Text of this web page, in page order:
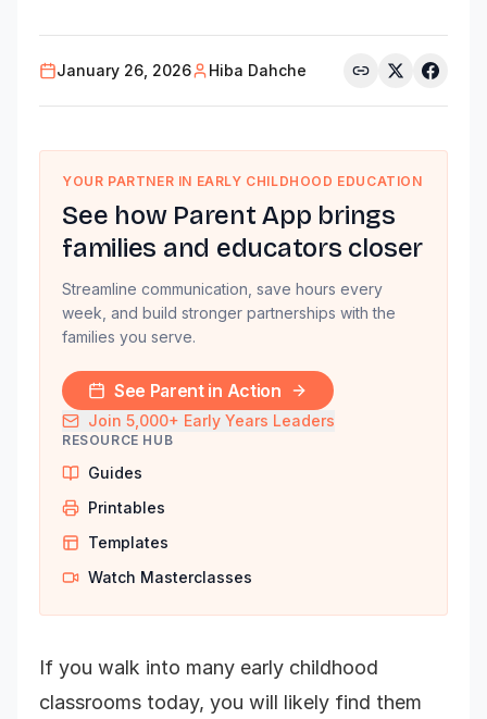
January 26, 2026 Hiba Dahche
YOUR PARTNER IN EARLY CHILDHOOD EDUCATION
See how Parent App brings
families and educators closer
Streamline communication, save hours every
week, and build stronger partnerships with the
families you serve.
See Parent in Action
Join 5,000+ Early Years Leaders
RESOURCE HUB
Guides
Printables
Templates
Watch Masterclasses
If you walk into many early childhood
classrooms today, you will likely find them